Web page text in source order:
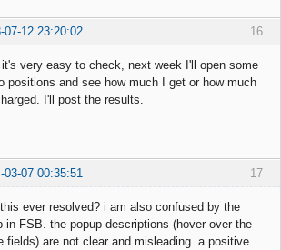
16
07-12 23:20:02
very easy to check, next week I'll open some
positions and see how much I get or how much
I'll post the results.
17
03-07 00:35:51
ever resolved? i am also confused by the
in FSB. the popup descriptions (hover over the
fields) are not clear and misleading. a positive